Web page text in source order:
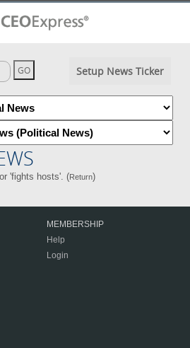
Setup News Ticker
'fights hosts'. (Return)
MEMBERSHIP
Help
Login